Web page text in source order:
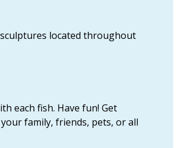
located throughout
each fish. Have fun! Get
family, friends, pets, or all